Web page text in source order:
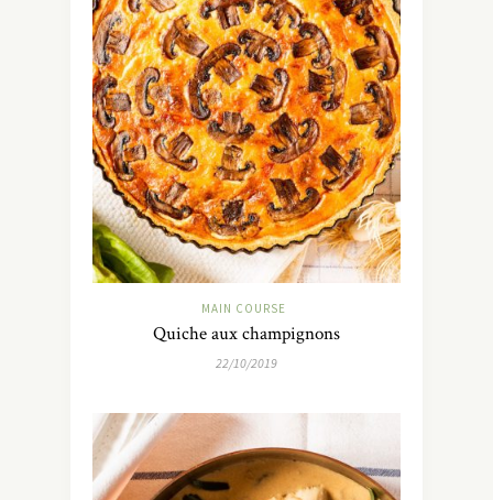
MAIN COURSE
Quiche aux champignons
22/10/2019